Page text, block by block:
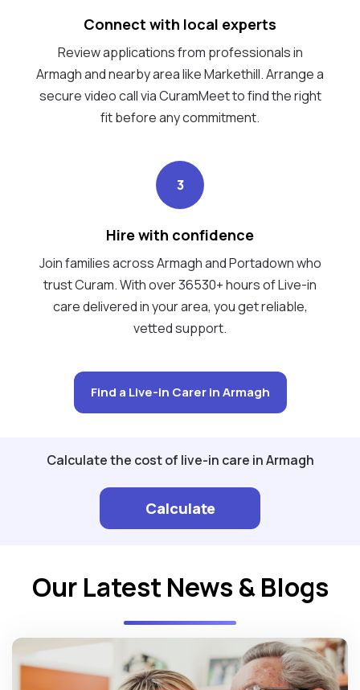
Connect with local experts
Review applications from professionals in
Armagh and nearby area like Markethill. Arrange a
secure video call via CuramMeet to find the right
fit before any commitment.
3
Hire with confidence
Join families across Armagh and Portadown who
trust Curam. With over 36530+ hours of Live-in
care delivered in your area, you get reliable,
vetted support.
Find a Live-in Carer in Armagh
Calculate the cost of live-in care in Armagh
Calculate
Our Latest News & Blogs